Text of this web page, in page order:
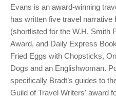
Evans is an award-winning
has written five travel narrative
(shortlisted for the W.H. Smith
Award, and Daily Express
Fried Eggs with Chopsticks,
Dogs and an Englishwoman.
specifically Bradt’s guides to
Guild of Travel Writers' award